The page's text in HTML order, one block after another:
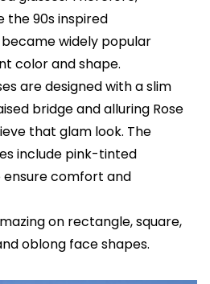
the 90s inspired
became widely popular
color and shape.
are designed with a slim
bridge and alluring Rose
that glam look. The
include pink-tinted
comfort and
on rectangle, square,
oblong face shapes.